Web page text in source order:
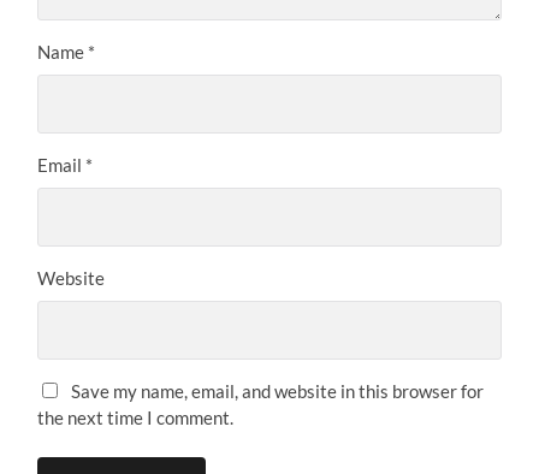
Name *
Email *
Website
Save my name, email, and website in this browser for
the next time I comment.